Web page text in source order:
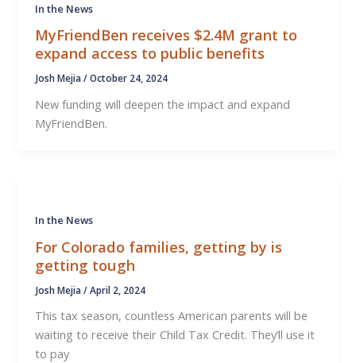
In the News
MyFriendBen receives $2.4M grant to
expand access to public benefits
Josh Mejia/October 24, 2024
New funding will deepen the impact and expand
MyFriendBen.
In the News
For Colorado families, getting by is
getting tough
Josh Mejia/April 2, 2024
This tax season, countless American parents will be
waiting to receive their Child Tax Credit. They’ll use it
to pay